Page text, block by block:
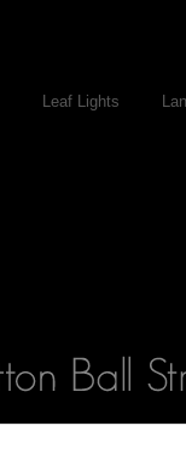
Leaf Lights